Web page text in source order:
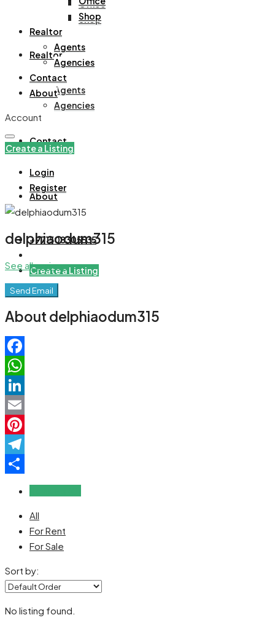
Office
Shop
Realtor
Agents
Agencies
Contact
About
+971508305535
Create a Listing
Shop
Realtor
Agents
Agencies
Contact
About
Account
Create a Listing
Login
Register
delphiaodum315
See all reviews
Send Email
About delphiaodum315
Facebook
WhatsApp
LinkedIn
Email
Pinterest
Telegram
All
For Rent
For Sale
Sort by:
No listing found.